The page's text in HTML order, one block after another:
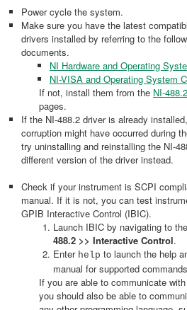
Power cycle the system.
Make sure you have the latest
drivers installed by referring to the
documents.
NI Hardware and Operating
NI-VISA and Operating System
If not, install them from the NI-488.2
pages.
If the NI-488.2 driver is already
corruption might have occurred during
try uninstalling and reinstalling the NI-
different version of the driver instead.
Check if your instrument is SCPI
manual. If it is not, you can test
GPIB Interactive Control (IBIC).
Launch IBIC by navigating to
488.2 >> Interactive Control.
Enter help to launch the help
manual for supported
If you are able to communicate
you should also be able to